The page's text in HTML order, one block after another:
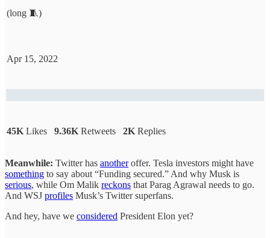
(long 🧵)
Apr 15, 2022
45K Likes 9.36K Retweets 2K Replies
Meanwhile: Twitter has anotheroffer. Tesla investors might have
something to say about “Funding secured.” And why Musk is
serious, while Om Malik reckons that Parag Agrawal needs to go.
And WSJ profiles Musk’s Twitter superfans.
And hey, have we considered President Elon yet?